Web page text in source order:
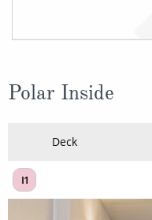
Polar Inside
Deck
I1